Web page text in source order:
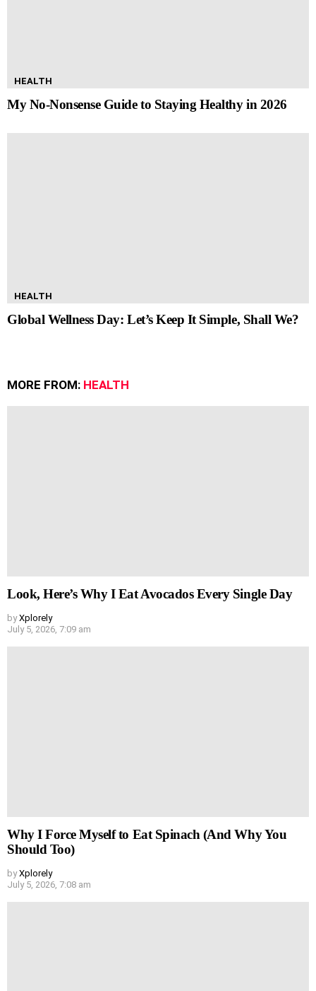
HEALTH
My No-Nonsense Guide to Staying Healthy in 2026
HEALTH
Global Wellness Day: Let’s Keep It Simple, Shall We?
MORE FROM: HEALTH
Look, Here’s Why I Eat Avocados Every Single Day
by Xplorely
July 5, 2026, 7:09 am
Why I Force Myself to Eat Spinach (And Why You
Should Too)
by Xplorely
July 5, 2026, 7:08 am